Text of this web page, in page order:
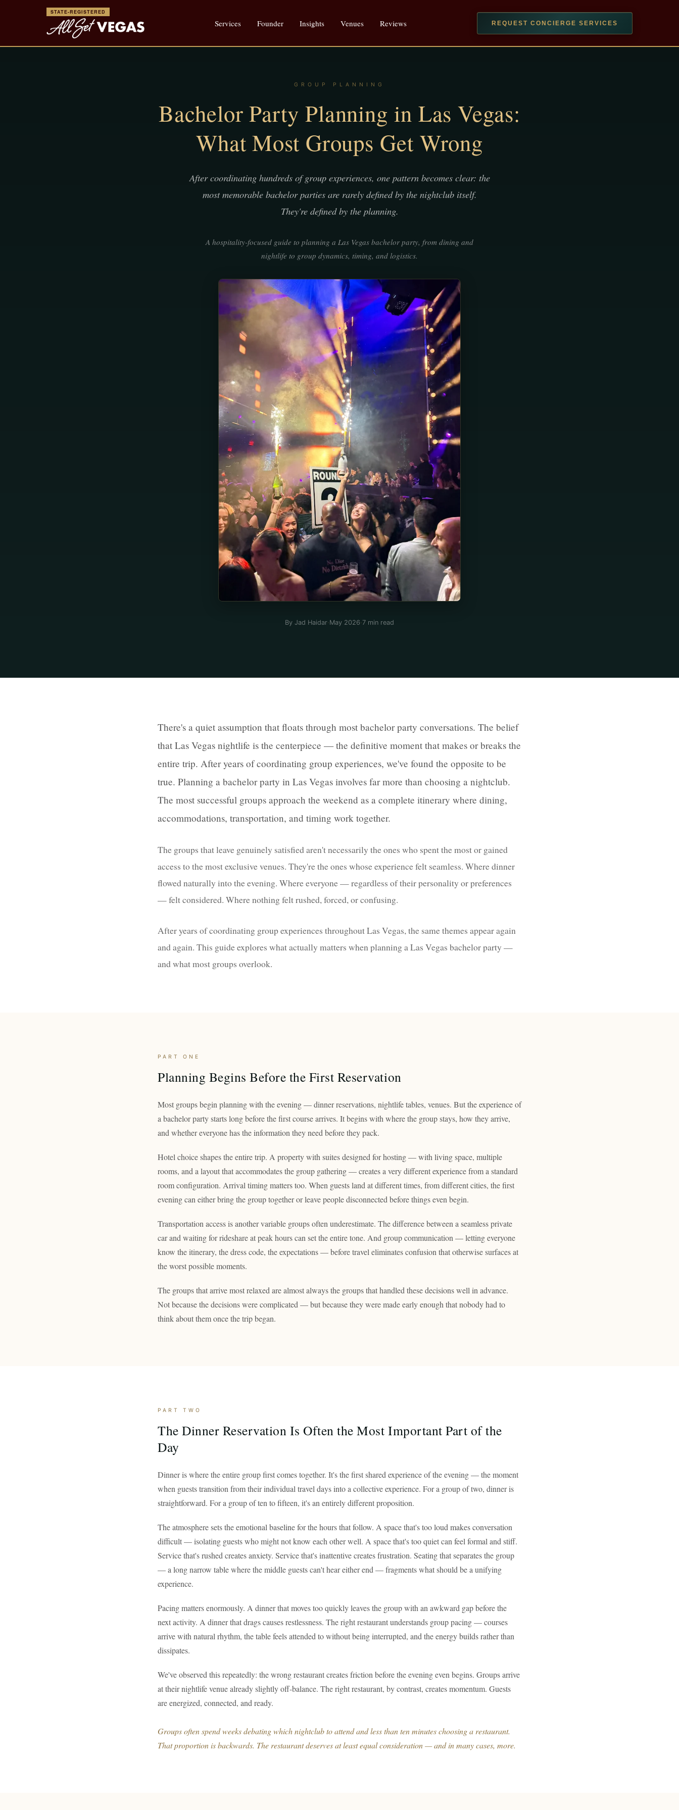
STATE-REGISTERED
Services Founder Insights Venues Reviews REQUEST CONCIERGE SERVICES
GROUP PLANNING
Bachelor Party Planning in Las Vegas:
What Most Groups Get Wrong
After coordinating hundreds of group experiences, one pattern becomes clear: the
most memorable bachelor parties are rarely defined by the nightclub itself.
They're defined by the planning.
A hospitality-focused guide to planning a Las Vegas bachelor party, from dining and
nightlife to group dynamics, timing, and logistics.
By Jad Haidar· May 2026·7 min read
There's a quiet assumption that floats through most bachelor party conversations. The belief
that Las Vegas nightlife is the centerpiece — the definitive moment that makes or breaks the
entire trip. After years of coordinating group experiences, we've found the opposite to be
true. Planning a bachelor party in Las Vegas involves far more than choosing a nightclub.
The most successful groups approach the weekend as a complete itinerary where dining,
accommodations, transportation, and timing work together.
The groups that leave genuinely satisfied aren't necessarily the ones who spent the most or gained
access to the most exclusive venues. They're the ones whose experience felt seamless. Where dinner
flowed naturally into the evening. Where everyone — regardless of their personality or preferences
— felt considered. Where nothing felt rushed, forced, or confusing.
After years of coordinating group experiences throughout Las Vegas, the same themes appear again
and again. This guide explores what actually matters when planning a Las Vegas bachelor party —
and what most groups overlook.
PART ONE
Planning Begins Before the First Reservation
Most groups begin planning with the evening — dinner reservations, nightlife tables, venues. But the experience of
a bachelor party starts long before the first course arrives. It begins with where the group stays, how they arrive,
and whether everyone has the information they need before they pack.
Hotel choice shapes the entire trip. A property with suites designed for hosting — with living space, multiple
rooms, and a layout that accommodates the group gathering — creates a very different experience from a standard
room configuration. Arrival timing matters too. When guests land at different times, from different cities, the first
evening can either bring the group together or leave people disconnected before things even begin.
Transportation access is another variable groups often underestimate. The difference between a seamless private
car and waiting for rideshare at peak hours can set the entire tone. And group communication — letting everyone
know the itinerary, the dress code, the expectations — before travel eliminates confusion that otherwise surfaces at
the worst possible moments.
The groups that arrive most relaxed are almost always the groups that handled these decisions well in advance.
Not because the decisions were complicated — but because they were made early enough that nobody had to
think about them once the trip began.
PART TWO
The Dinner Reservation Is Often the Most Important Part of the
Day
Dinner is where the entire group first comes together. It's the first shared experience of the evening — the moment
when guests transition from their individual travel days into a collective experience. For a group of two, dinner is
straightforward. For a group of ten to fifteen, it's an entirely different proposition.
The atmosphere sets the emotional baseline for the hours that follow. A space that's too loud makes conversation
difficult — isolating guests who might not know each other well. A space that's too quiet can feel formal and stiff.
Service that's rushed creates anxiety. Service that's inattentive creates frustration. Seating that separates the group
— a long narrow table where the middle guests can't hear either end — fragments what should be a unifying
experience.
Pacing matters enormously. A dinner that moves too quickly leaves the group with an awkward gap before the
next activity. A dinner that drags causes restlessness. The right restaurant understands group pacing — courses
arrive with natural rhythm, the table feels attended to without being interrupted, and the energy builds rather than
dissipates.
We've observed this repeatedly: the wrong restaurant creates friction before the evening even begins. Groups arrive
at their nightlife venue already slightly off-balance. The right restaurant, by contrast, creates momentum. Guests
are energized, connected, and ready.
Groups often spend weeks debating which nightclub to attend and less than ten minutes choosing a restaurant.
That proportion is backwards. The restaurant deserves at least equal consideration — and in many cases, more.